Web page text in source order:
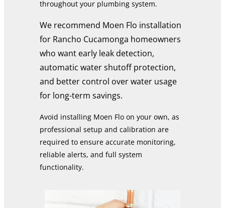
throughout your plumbing system.
We recommend Moen Flo installation
for Rancho Cucamonga homeowners
who want early leak detection,
automatic water shutoff protection,
and better control over water usage
for long-term savings.
Avoid installing Moen Flo on your own, as
professional setup and calibration are
required to ensure accurate monitoring,
reliable alerts, and full system
functionality.